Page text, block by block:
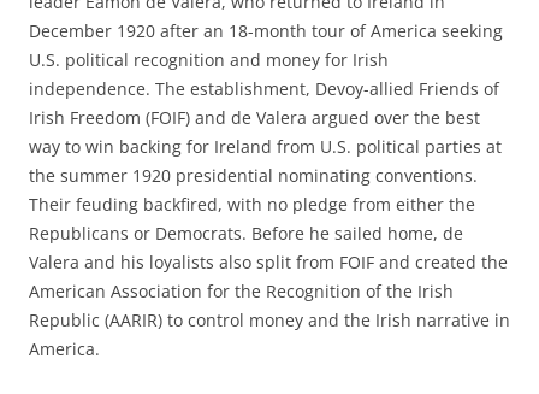
December 1920 after an 18-month tour of America seeking
U.S. political recognition and money for Irish
independence. The establishment, Devoy-allied Friends of
Irish Freedom (FOIF) and de Valera argued over the best
way to win backing for Ireland from U.S. political parties at
the summer 1920 presidential nominating conventions.
Their feuding backfired, with no pledge from either the
Republicans or Democrats. Before he sailed home, de
Valera and his loyalists also split from FOIF and created the
American Association for the Recognition of the Irish
Republic (AARIR) to control money and the Irish narrative in
America.